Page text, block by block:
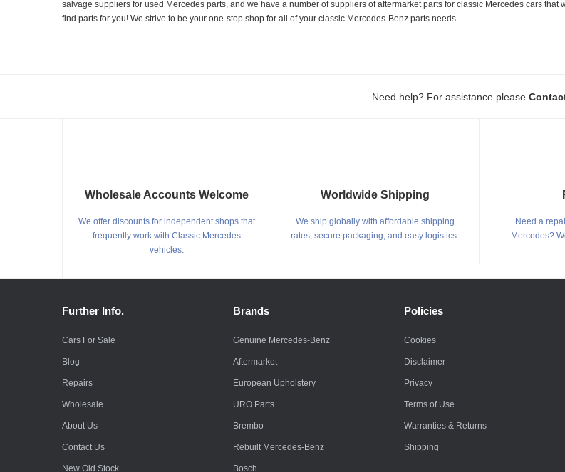
salvage suppliers for used Mercedes parts, and we have a number of suppliers of aftermarket parts for classic Mercedes cars
find parts for you! We strive to be your one-stop shop for all of your classic Mercedes-Benz parts needs.
Need help? For assistance please
Wholesale Accounts Welcome
We offer discounts for independent shops that
frequently work with Classic Mercedes
vehicles.
Worldwide Shipping
We ship globally with affordable shipping
rates, secure packaging, and easy logistics.
Need a
Mercedes?
Further Info.
Cars For Sale
Blog
Repairs
Wholesale
About Us
Contact Us
New Old Stock
Brands
Genuine Mercedes-Benz
Aftermarket
European Upholstery
URO Parts
Brembo
Rebuilt Mercedes-Benz
Bosch
Policies
Cookies
Disclaimer
Privacy
Terms of Use
Warranties & Returns
Shipping